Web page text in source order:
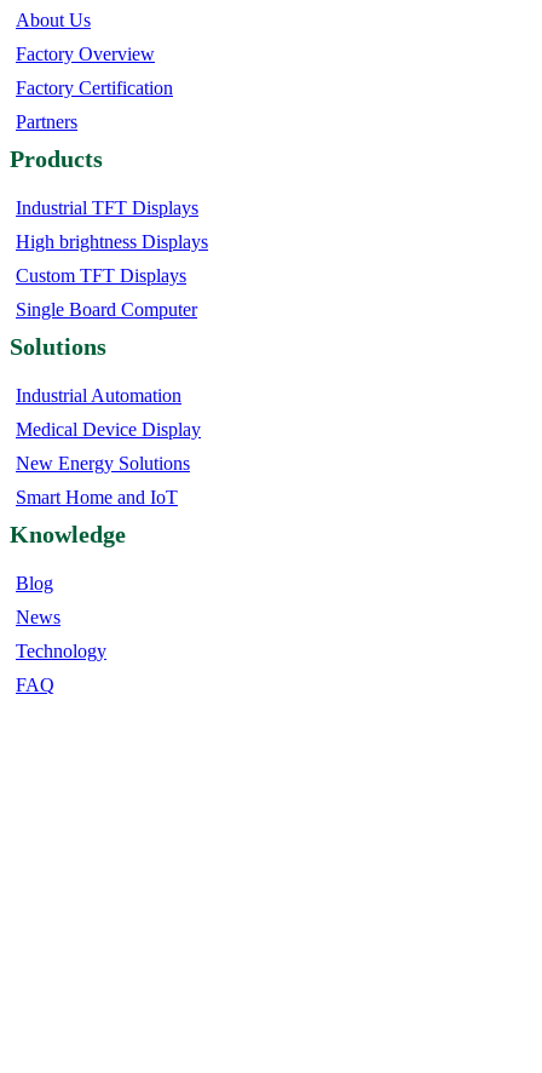
About Us
Factory Overview
Factory Certification
Partners
Products
Industrial TFT Displays
High brightness Displays
Custom TFT Displays
Single Board Computer
Solutions
Industrial Automation
Medical Device Display
New Energy Solutions
Smart Home and IoT
Knowledge
Blog
News
Technology
FAQ